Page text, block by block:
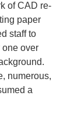
of CAD re-
paper
staff to
one over
numerous,
a